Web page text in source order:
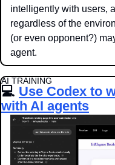
intelligently with users,
regardless of the
(or even opponent?)
agent.
AI TRAINING
💻 Use Codex to
with AI agents